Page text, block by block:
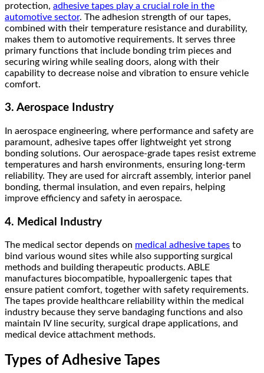
protection, adhesive tapes play a crucial role in the
automotive sector. The adhesion strength of our tapes,
combined with their temperature resistance and durability,
makes them to automotive requirements. It serves three
primary functions that include bonding trim pieces and
securing wiring while sealing doors, along with their
capability to decrease noise and vibration to ensure vehicle
comfort.
3. Aerospace Industry
In aerospace engineering, where performance and safety are
paramount, adhesive tapes offer lightweight yet strong
bonding solutions. Our aerospace-grade tapes resist extreme
temperatures and harsh environments, ensuring long-term
reliability. They are used for aircraft assembly, interior panel
bonding, thermal insulation, and even repairs, helping
improve efficiency and safety in aerospace.
4. Medical Industry
The medical sector depends on medical adhesive tapes to
bind various wound sites while also supporting surgical
methods and building therapeutic products. ABLE
manufactures biocompatible, hypoallergenic tapes that
ensure patient comfort, together with safety requirements.
The tapes provide healthcare reliability within the medical
industry because they serve bandaging functions and also
maintain IV line security, surgical drape applications, and
medical device attachment methods.
Types of Adhesive Tapes